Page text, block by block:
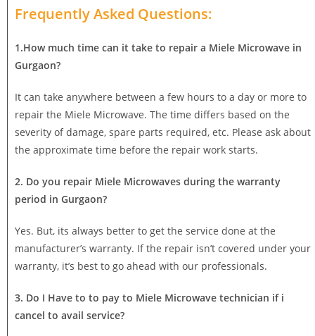
Frequently Asked Questions:
1.How much time can it take to repair a Miele Microwave in
Gurgaon?
It can take anywhere between a few hours to a day or more to
repair the Miele Microwave. The time differs based on the
severity of damage, spare parts required, etc. Please ask about
the approximate time before the repair work starts.
2. Do you repair Miele Microwaves during the warranty
period in Gurgaon?
Yes. But, its always better to get the service done at the
manufacturer’s warranty. If the repair isn’t covered under your
warranty, it’s best to go ahead with our professionals.
3. Do I Have to to pay to Miele Microwave technician if i
cancel to avail service?